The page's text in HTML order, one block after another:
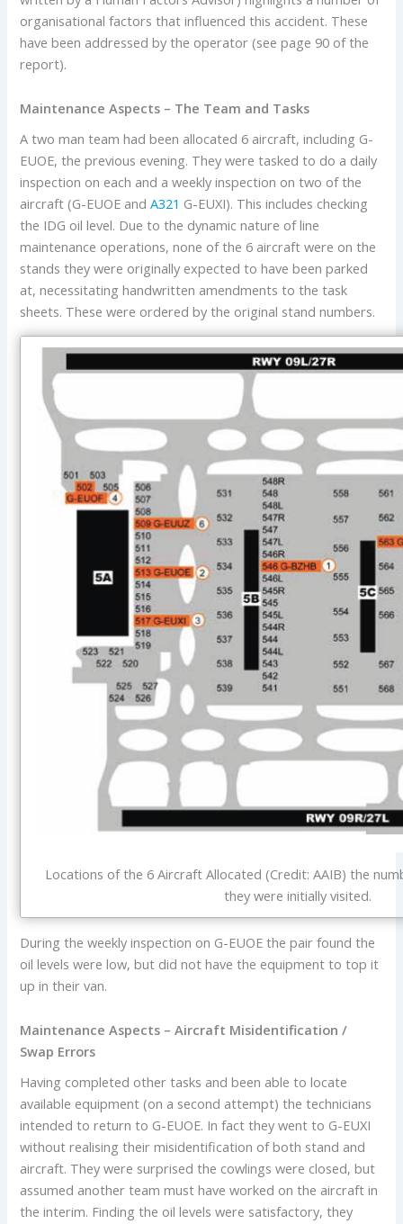
organisational factors that influenced this accident. These
have been addressed by the operator (see page 90 of the
report).
Maintenance Aspects – The Team and Tasks
A two man team had been allocated 6 aircraft, including G-
EUOE, the previous evening. They were tasked to do a daily
inspection on each and a weekly inspection on two of the
aircraft (G-EUOE andA321 G-EUXI). This includes checking
the IDG oil level. Due to the dynamic nature of line
maintenance operations, none of the 6 aircraft were on the
stands they were originally expected to have been parked
at, necessitating handwritten amendments to the task
sheets. These were ordered by the original stand numbers.
Locations of the 6 Aircraft Allocated (Credit: AAIB) the
they were initially visited.
During the weekly inspection on G-EUOE the pair found the
oil levels were low, but did not have the equipment to top it
up in their van.
Maintenance Aspects – Aircraft Misidentification /
Swap Errors
Having completed other tasks and been able to locate
available equipment (on a second attempt) the technicians
intended to return to G-EUOE. In fact they went to G-EUXI
without realising their misidentification of both stand and
aircraft. They were surprised the cowlings were closed, but
assumed another team must have worked on the aircraft in
the interim. Finding the oil levels were satisfactory, they